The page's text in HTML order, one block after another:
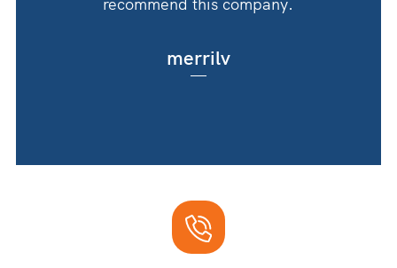
recommend this company.
merrilv